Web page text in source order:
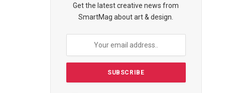
Get the latest creative news from
SmartMag about art & design.